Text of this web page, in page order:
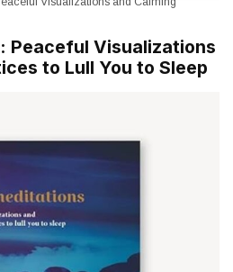
Peaceful Visualizations
to Lull You to Sleep